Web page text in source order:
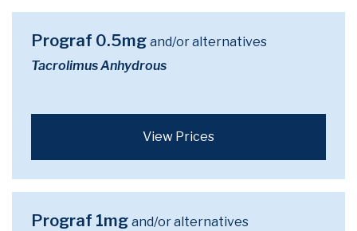
Prograf 0.5mg and/or alternatives
Tacrolimus Anhydrous
View Prices
Prograf 1mg and/or alternatives